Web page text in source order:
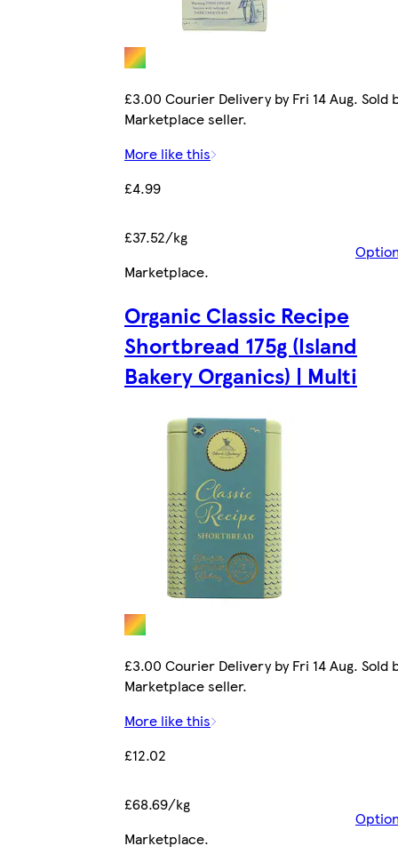
£3.00 Courier Delivery by Fri 14 Aug. Sold
Marketplace seller.
More like this
£4.99
£37.52/kg
Marketplace.
Organic Classic Recipe
Shortbread 175g (Island
Bakery Organics) | Multi
£3.00 Courier Delivery by Fri 14 Aug. Sold
Marketplace seller.
More like this
£12.02
£68.69/kg
Marketplace.